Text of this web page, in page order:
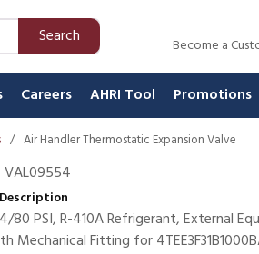
Search Become a
Careers AHRI Tool Promotions
/ Air Handler Thermostatic Expansion Valve
VAL09554
80 PSI, R-410A Refrigerant, External
Mechanical Fitting for